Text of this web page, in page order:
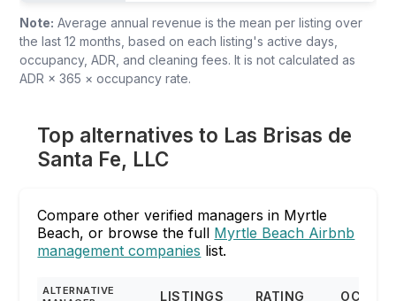
Note: Average annual revenue is the mean per listing over
the last 12 months, based on each listing's active days,
occupancy, ADR, and cleaning fees. It is not calculated as
ADR × 365 × occupancy rate.
Top alternatives to Las Brisas de
Santa Fe, LLC
Compare other verified managers in Myrtle
Beach, or browse the full Myrtle Beach Airbnb
management companies list.
ALTERNATIVE
LISTINGS RATING